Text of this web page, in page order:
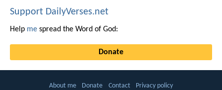
Support DailyVerses.net
Help me spread the Word of God:
Donate
About me Donate Contact Privacy policy